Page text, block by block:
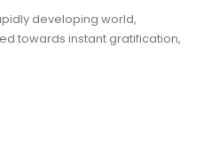
developing world,
towards instant gratification,